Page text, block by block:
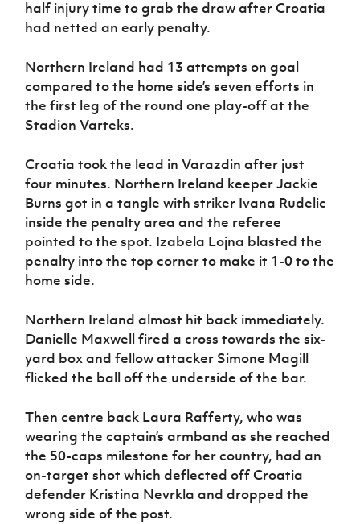
Sport
Women’s Euro
half injury time to grab the draw after Croatia
had netted an early penalty.
Northern Ireland had 13 attempts on goal
compared to the home side’s seven efforts in
the first leg of the round one play-off at the
Stadion Varteks.
Croatia took the lead in Varazdin after just
four minutes. Northern Ireland keeper Jackie
Burns got in a tangle with striker Ivana Rudelic
inside the penalty area and the referee
pointed to the spot. Izabela Lojna blasted the
penalty into the top corner to make it 1-0 to the
home side.
Northern Ireland almost hit back immediately.
Danielle Maxwell fired a cross towards the six-
yard box and fellow attacker Simone Magill
flicked the ball off the underside of the bar.
Then centre back Laura Rafferty, who was
wearing the captain’s armband as she reached
the 50-caps milestone for her country, had an
on-target shot which deflected off Croatia
defender Kristina Nevrkla and dropped the
wrong side of the post.